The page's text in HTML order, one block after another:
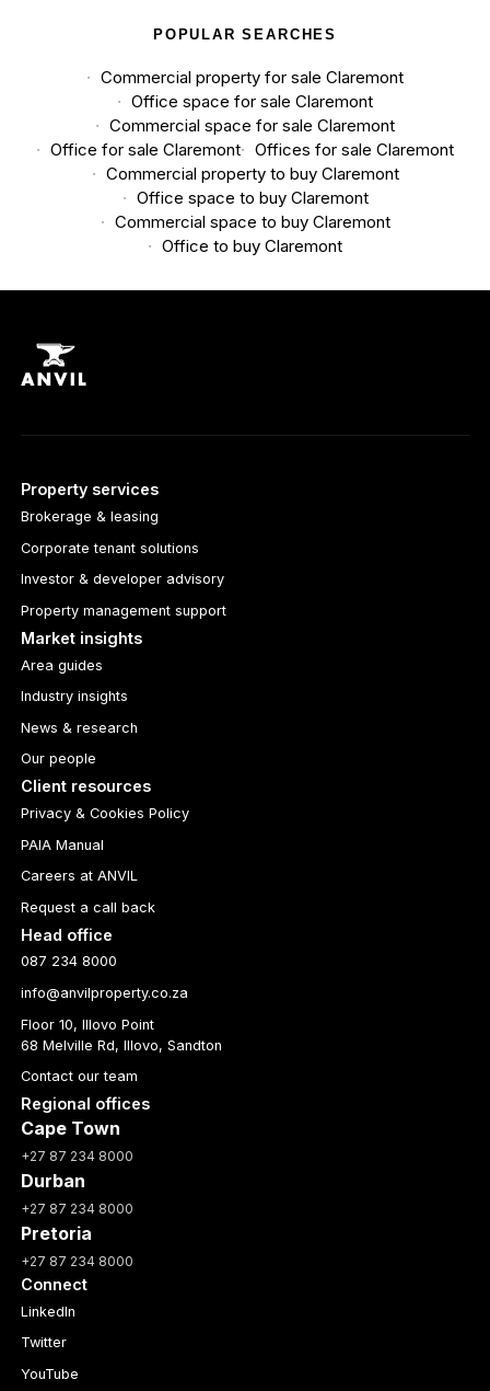
POPULAR SEARCHES
Commercial property for sale Claremont
Office space for sale Claremont
Commercial space for sale Claremont
Office for sale Claremont
Offices for sale Claremont
Commercial property to buy Claremont
Office space to buy Claremont
Commercial space to buy Claremont
Office to buy Claremont
Property services
Brokerage & leasing
Corporate tenant solutions
Investor & developer advisory
Property management support
Market insights
Area guides
Industry insights
News & research
Our people
Client resources
Privacy & Cookies Policy
PAIA Manual
Careers at ANVIL
Request a call back
Head office
087 234 8000
info@anvilproperty.co.za
Floor 10, Illovo Point
68 Melville Rd, Illovo, Sandton
Contact our team
Regional offices
Cape Town
+27 87 234 8000
Durban
+27 87 234 8000
Pretoria
+27 87 234 8000
Connect
LinkedIn
Twitter
YouTube